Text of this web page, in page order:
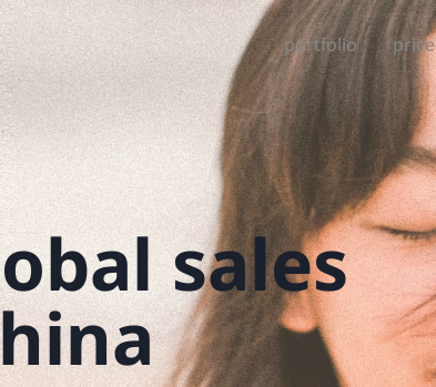
portfolio price
sales